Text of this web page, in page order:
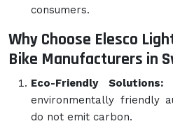
consumers.
Why Choose Elesco
Bike Manufacturers in
Eco-Friendly Solutions:
environmentally friendly
do not emit carbon.